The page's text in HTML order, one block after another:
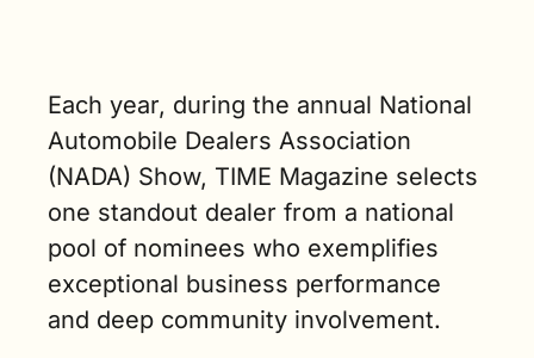
John
Bergstrom,
and John
Pohanka,
among
others. (2
min. read)
Each year, during the annual National
Automobile Dealers Association
(NADA) Show, TIME Magazine selects
one standout dealer from a national
pool of nominees who exemplifies
exceptional business performance
and deep community involvement.